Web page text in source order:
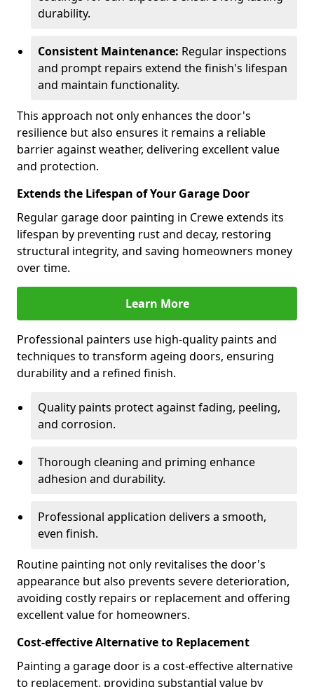
durability.
Consistent Maintenance: Regular inspections
and prompt repairs extend the finish's lifespan
and maintain functionality.
This approach not only enhances the door's
resilience but also ensures it remains a reliable
barrier against weather, delivering excellent value
and protection.
Extends the Lifespan of Your Garage Door
Regular garage door painting in Crewe extends its
lifespan by preventing rust and decay, restoring
structural integrity, and saving homeowners money
over time.
Learn More
Professional painters use high-quality paints and
techniques to transform ageing doors, ensuring
durability and a refined finish.
Quality paints protect against fading, peeling,
and corrosion.
Thorough cleaning and priming enhance
adhesion and durability.
Professional application delivers a smooth,
even finish.
Routine painting not only revitalises the door's
appearance but also prevents severe deterioration,
avoiding costly repairs or replacement and offering
excellent value for homeowners.
Cost-effective Alternative to Replacement
Painting a garage door is a cost-effective alternative
to replacement, providing substantial value by